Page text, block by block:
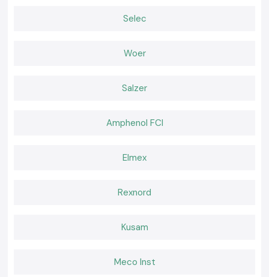
Competitive pricing of retail and bulk
In need of a reliable nearby provider ofSchneider Relay
have our stock and a faster delivery.
Selec
Woer
Salzer
Amphenol FCI
Elmex
Rexnord
Kusam
Meco Inst